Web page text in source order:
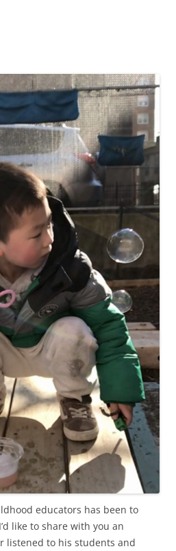
educators has been to
like to share with you an
listened to his students and